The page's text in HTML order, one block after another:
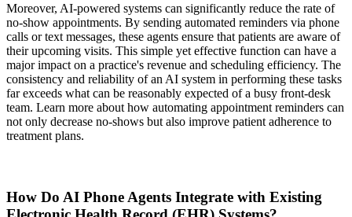
Moreover, AI-powered systems can significantly reduce the rate of
no-show appointments. By sending automated reminders via phone
calls or text messages, these agents ensure that patients are aware of
their upcoming visits. This simple yet effective function can have a
major impact on a practice's revenue and scheduling efficiency. The
consistency and reliability of an AI system in performing these tasks
far exceeds what can be reasonably expected of a busy front-desk
team. Learn more about how automating appointment reminders can
not only decrease no-shows but also improve patient adherence to
treatment plans.
How Do AI Phone Agents Integrate with Existing